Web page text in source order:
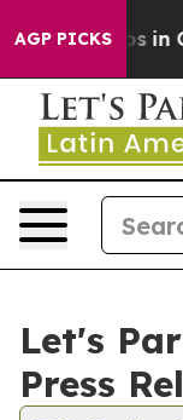
AGP PICKS
Chaos in
Let's
Press